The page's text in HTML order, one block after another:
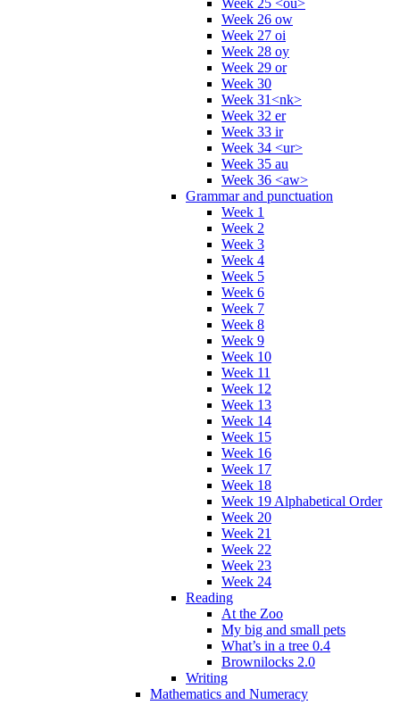
Week 26 ow
Week 27 oi
Week 28 oy
Week 29 or
Week 30
Week 31<nk>
Week 32 er
Week 33 ir
Week 34 <ur>
Week 35 au
Week 36 <aw>
Grammar and punctuation
Week 1
Week 2
Week 3
Week 4
Week 5
Week 6
Week 7
Week 8
Week 9
Week 10
Week 11
Week 12
Week 13
Week 14
Week 15
Week 16
Week 17
Week 18
Week 19 Alphabetical Order
Week 20
Week 21
Week 22
Week 23
Week 24
Reading
At the Zoo
My big and small pets
What’s in a tree 0.4
Brownilocks 2.0
Writing
Mathematics and Numeracy